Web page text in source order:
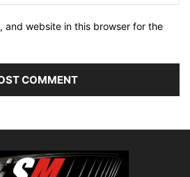
and website in this browser for the